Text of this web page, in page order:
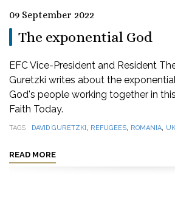
09 September 2022
The exponential God
EFC Vice-President and Resident
Guretzki writes about the
God's people working together in
Faith Today.
TAGS DAVID GURETZKI, REFUGEES, ROMANIA,
READ MORE